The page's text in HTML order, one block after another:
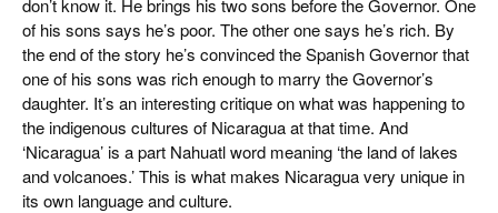
don’t know it. He brings his two sons before the Governor. One
of his sons says he’s poor. The other one says he’s rich. By
the end of the story he’s convinced the Spanish Governor that
one of his sons was rich enough to marry the Governor’s
daughter. It’s an interesting critique on what was happening to
the indigenous cultures of Nicaragua at that time. And
‘Nicaragua’ is a part Nahuatl word meaning ‘the land of lakes
and volcanoes.’ This is what makes Nicaragua very unique in
its own language and culture.